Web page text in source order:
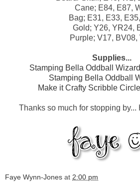
Cane; E84, E87,
Bag; E31, E33,
Gold; Y26, YR24,
Purple; V17, BV08,
Supplies...
Stamping Bella Oddball
Stamping Bella Oddball
Make it Crafty Scribble
Thanks so much for stopping by...
Faye Wynn-Jones at 2:00 pm